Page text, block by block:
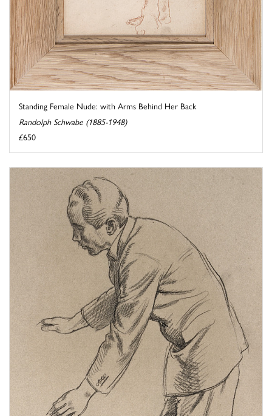
Standing Female Nude: with Arms Behind Her Back
Randolph Schwabe (1885-1948)
£650